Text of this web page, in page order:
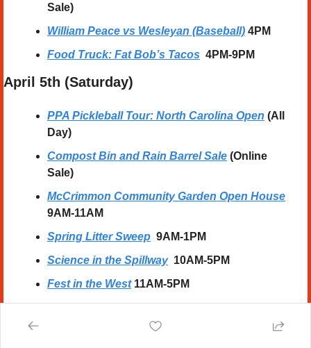
Sale)
William Peace vs Wesleyan (Baseball) 4PM
Food Truck: Fat Bob’s Tacos 4PM-9PM
April 5th (Saturday)
PPA Pickleball Tour: North Carolina Open (All
Day)
Compost Bin and Rain Barrel Sale (Online
Sale)
McCrimmon Community Garden Open House
9AM-11AM
Spring Litter Sweep
  9AM-1PM
Science in the Spillway 10AM-5PM
Fest in the West 11AM-5PM
William Peace vs Wesleyan DH (Baseball)